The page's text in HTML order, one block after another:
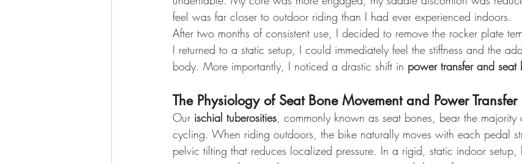
feel was far closer to outdoor riding than I had ever experienced indoors.
After two months of consistent use, I decided to remove the rocker plate
I returned to a static setup, I could immediately feel the stiffness and the
body. More importantly, I noticed a drastic shift in power transfer and seat
The Physiology of Seat Bone Movement and Power Transfer
Our ischial tuberosities , commonly known as seat bones, bear the
cycling. When riding outdoors, the bike naturally moves with each pedal
pelvic tilting that reduces localized pressure. In a rigid, static indoor setup,